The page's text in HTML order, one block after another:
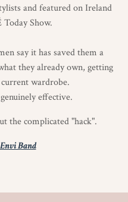
and featured on Ireland
Show.
say it has saved them a
they already own, getting
wardrobe.
effective.
the complicated "hack".
Band